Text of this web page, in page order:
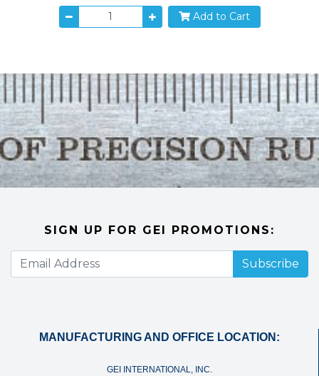
Add to Cart
SIGN UP FOR GEI PROMOTIONS:
Subscribe
MANUFACTURING AND OFFICE LOCATION:
GEI INTERNATIONAL, INC.